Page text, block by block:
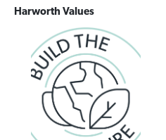
Harworth Values